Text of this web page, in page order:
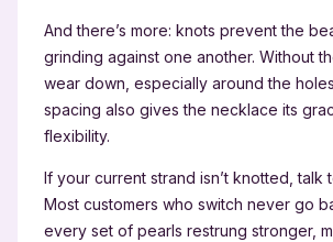
And there’s more: knots prevent the
grinding against one another. Without
wear down, especially around the
spacing also gives the necklace its
flexibility.
If your current strand isn’t knotted, talk
Most customers who switch never go
every set of pearls restrung stronger,